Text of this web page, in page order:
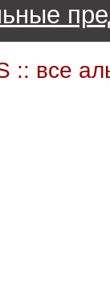
:: все